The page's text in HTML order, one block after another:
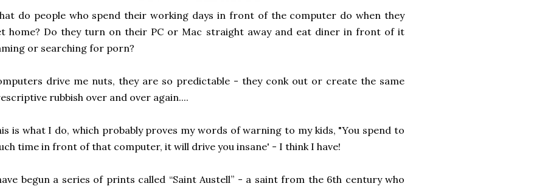
do people who spend their working days in front of the computer do when they
home? Do they turn on their PC or Mac straight away and eat diner in front of it
or searching for porn?
drive me nuts, they are so predictable - they conk out or create the same
rubbish over and over again....
is what I do, which probably proves my words of warning to my kids, "You spend to
time in front of that computer, it will drive you insane' - I think I have!
begun a series of prints called “Saint Austell” - a saint from the 6th century who